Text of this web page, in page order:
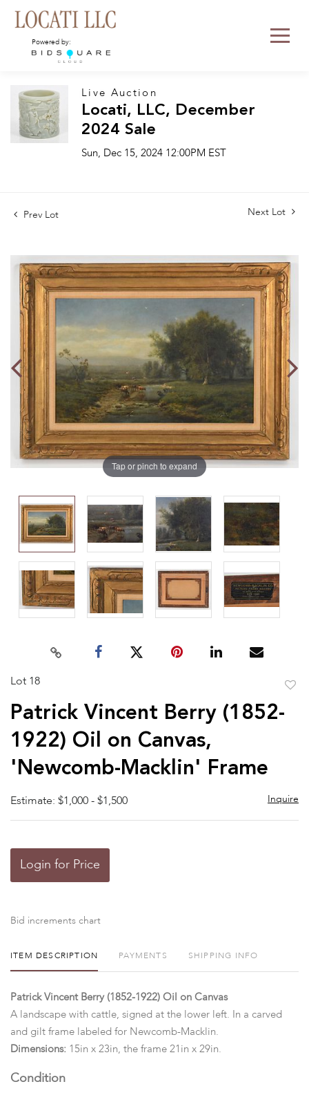
Powered by:
Live Auction
Locati, LLC, December
2024 Sale
Sun, Dec 15, 2024 12:00PM EST
Prev Lot Next Lot
Tap or pinch to expand
Lot 18
Patrick Vincent Berry (1852-
1922) Oil on Canvas,
'Newcomb-Macklin' Frame
Estimate: $1,000 - $1,500 Inquire
Login for Price
Bid increments chart
ITEM DESCRIPTION PAYMENTS SHIPPING INFO
Patrick Vincent Berry (1852-1922) Oil on Canvas
A landscape with cattle, signed at the lower left. In a carved
and gilt frame labeled for Newcomb-Macklin.
Dimensions: 15in x 23in, the frame 21in x 29in.
Condition